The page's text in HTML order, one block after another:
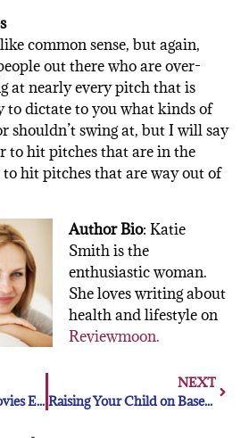
common sense, but again,
out there who are over-
at nearly every pitch that is
dictate to you what kinds of
shouldn’t swing at, but I will say
to hit pitches that are in the
hit pitches that are way out of
Author Bio: Katie
Smith is the
enthusiastic woman.
She loves writing about
health and lifestyle on
Reviewmoon.
The Best Baseball Movies Ever Made
NEXT
Raising Your Child on Baseball (The Right Way)